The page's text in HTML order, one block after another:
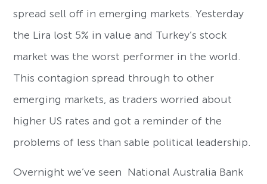
spread sell off in emerging markets. Yesterday
the Lira lost 5% in value and Turkey’s stock
market was the worst performer in the world.
This contagion spread through to other
emerging markets, as traders worried about
higher US rates and got a reminder of the
problems of less than sable political leadership.
Overnight we’ve seen National Australia Bank